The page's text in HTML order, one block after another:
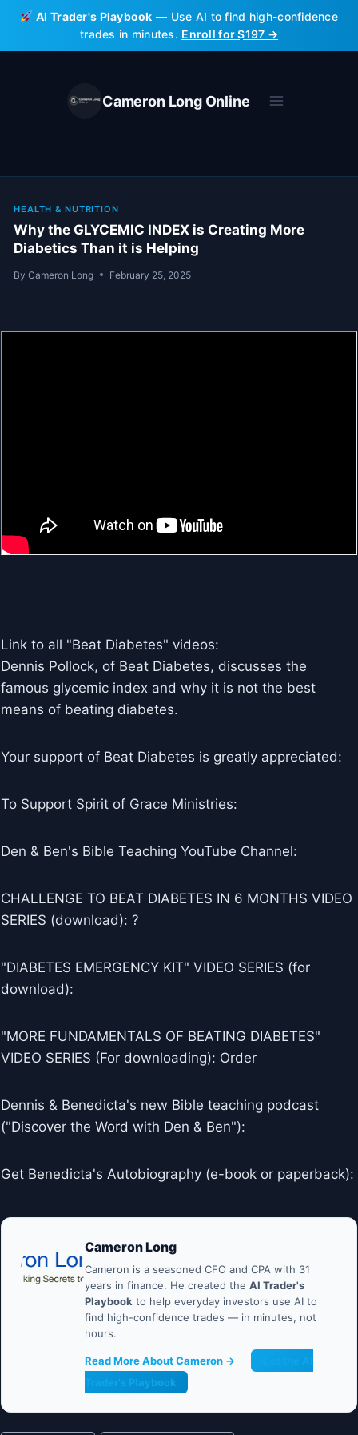
Skip
content
AI Trader's Playbook — Use AI to find high-confidence
trades in minutes. Enroll for $197 →
Cameron Long Online
HEALTH & NUTRITION
Why the GLYCEMIC INDEX is Creating More
Diabetics Than it is Helping
By Cameron Long February 25, 2025
Link to all "Beat Diabetes" videos:
Dennis Pollock, of Beat Diabetes, discusses the
famous glycemic index and why it is not the best
means of beating diabetes.
Your support of Beat Diabetes is greatly appreciated:
To Support Spirit of Grace Ministries:
Den & Ben's Bible Teaching YouTube Channel:
CHALLENGE TO BEAT DIABETES IN 6 MONTHS VIDEO
SERIES (download): ?
"DIABETES EMERGENCY KIT" VIDEO SERIES (for
download):
"MORE FUNDAMENTALS OF BEATING DIABETES"
VIDEO SERIES (For downloading): Order
Dennis & Benedicta's new Bible teaching podcast
("Discover the Word with Den & Ben"):
Get Benedicta's Autobiography (e-book or paperback):
Cameron Long
Cameron is a seasoned CFO and CPA with 31
years in finance. He created the AI Trader's
Playbook to help everyday investors use AI to
find high-confidence trades — in minutes, not
hours.
Read More About Cameron →
Trader's Playbook